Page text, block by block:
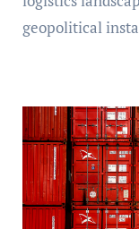
geopolitical